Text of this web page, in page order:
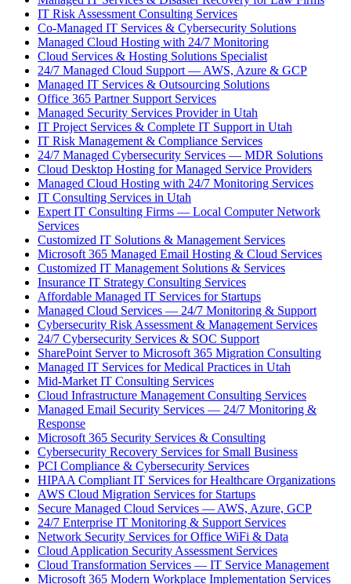
IT Risk Assessment Consulting Services
Co-Managed IT Services & Cybersecurity Solutions
Managed Cloud Hosting with 24/7 Monitoring
Cloud Services & Hosting Solutions Specialist
24/7 Managed Cloud Support — AWS, Azure & GCP
Managed IT Services & Outsourcing Solutions
Office 365 Partner Support Services
Managed Security Services Provider in Utah
IT Project Services & Complete IT Support in Utah
IT Risk Management & Compliance Services
24/7 Managed Cybersecurity Services — MDR Solutions
Cloud Desktop Hosting for Managed Service Providers
Managed Cloud Hosting with 24/7 Monitoring Services
IT Consulting Services in Utah
Expert IT Consulting Firms — Local Computer Network
Services
Customized IT Solutions & Management Services
Microsoft 365 Managed Email Hosting & Cloud Services
Customized IT Management Solutions & Services
Insurance IT Strategy Consulting Services
Affordable Managed IT Services for Startups
Managed Cloud Services — 24/7 Monitoring & Support
Cybersecurity Risk Assessment & Management Services
24/7 Cybersecurity Services & SOC Support
SharePoint Server to Microsoft 365 Migration Consulting
Managed IT Services for Medical Practices in Utah
Mid-Market IT Consulting Services
Cloud Infrastructure Management Consulting Services
Managed Email Security Services — 24/7 Monitoring &
Response
Microsoft 365 Security Services & Consulting
Cybersecurity Recovery Services for Small Business
PCI Compliance & Cybersecurity Services
HIPAA Compliant IT Services for Healthcare Organizations
AWS Cloud Migration Services for Startups
Secure Managed Cloud Services — AWS, Azure, GCP
24/7 Enterprise IT Monitoring & Support Services
Network Security Services for Office WiFi & Data
Cloud Application Security Assessment Services
Cloud Transformation Services — IT Service Management
Microsoft 365 Modern Workplace Implementation Services